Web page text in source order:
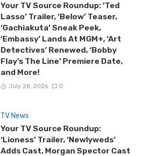
Your TV Source Roundup: ‘Ted
Lasso’ Trailer, ‘Below’ Teaser,
‘Gachiakuta’ Sneak Peek,
‘Embassy’ Lands At MGM+, ‘Art
Detectives’ Renewed, ‘Bobby
Flay’s The Line’ Premiere Date,
and More!
July 28, 2026 0
TV News
Your TV Source Roundup:
‘Lioness’ Trailer, ‘Newlyweds’
Adds Cast, Morgan Spector Cast